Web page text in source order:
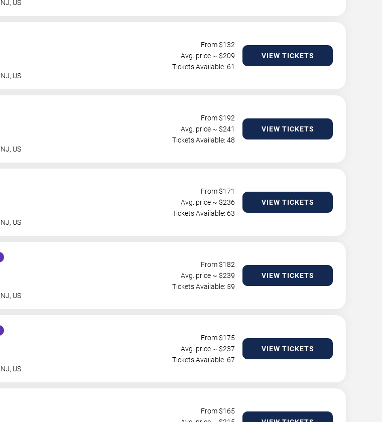
NJ, US
NJ, US
From $132
Avg. price ~ $209
Tickets Available: 61
VIEW TICKETS
NJ, US
From $192
Avg. price ~ $241
Tickets Available: 48
VIEW TICKETS
NJ, US
From $171
Avg. price ~ $236
Tickets Available: 63
VIEW TICKETS
NJ, US
From $182
Avg. price ~ $239
Tickets Available: 59
VIEW TICKETS
NJ, US
From $175
Avg. price ~ $237
Tickets Available: 67
VIEW TICKETS
From $165